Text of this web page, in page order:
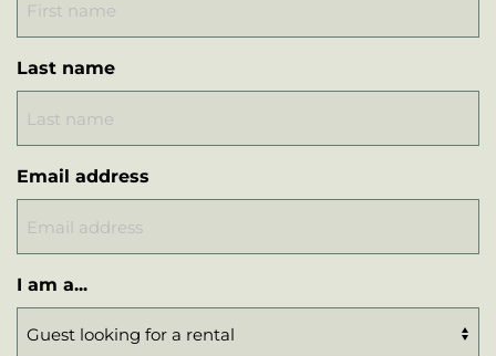
Last name
Email address
I am a...